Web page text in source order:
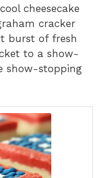
cheesecake
cracker
burst of fresh
to a show-
show-stopping